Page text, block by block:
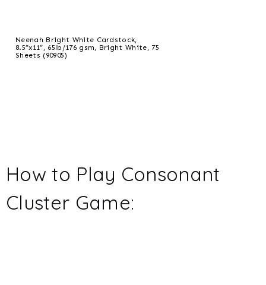
Neenah Bright White Cardstock,
8.5”x11”, 65lb/176 gsm, Bright White, 75
Sheets (90905)
How to Play Consonant
Cluster Game: